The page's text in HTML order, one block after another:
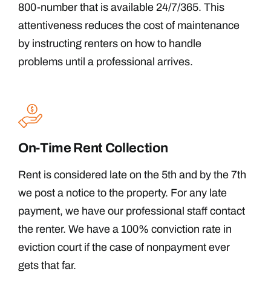
800-number that is available 24/7/365. This
attentiveness reduces the cost of maintenance
by instructing renters on how to handle
problems until a professional arrives.
On-Time Rent Collection
Rent is considered late on the 5th and by the 7th
we post a notice to the property. For any late
payment, we have our professional staff contact
the renter. We have a 100% conviction rate in
eviction court if the case of nonpayment ever
gets that far.